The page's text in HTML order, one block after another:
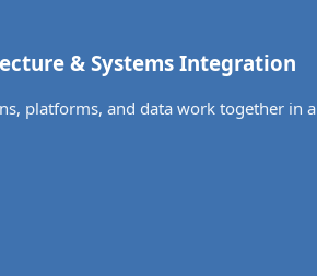
& Systems Integration
platforms, and data work together in a